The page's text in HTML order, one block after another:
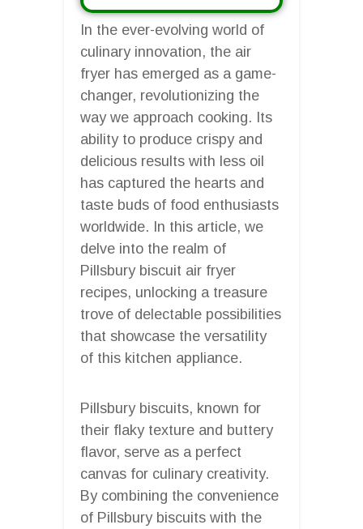
In the ever-evolving world of
culinary innovation, the air
fryer has emerged as a game-
changer, revolutionizing the
way we approach cooking. Its
ability to produce crispy and
delicious results with less oil
has captured the hearts and
taste buds of food enthusiasts
worldwide. In this article, we
delve into the realm of
Pillsbury biscuit air fryer
recipes, unlocking a treasure
trove of delectable possibilities
that showcase the versatility
of this kitchen appliance.
Pillsbury biscuits, known for
their flaky texture and buttery
flavor, serve as a perfect
canvas for culinary creativity.
By combining the convenience
of Pillsbury biscuits with the